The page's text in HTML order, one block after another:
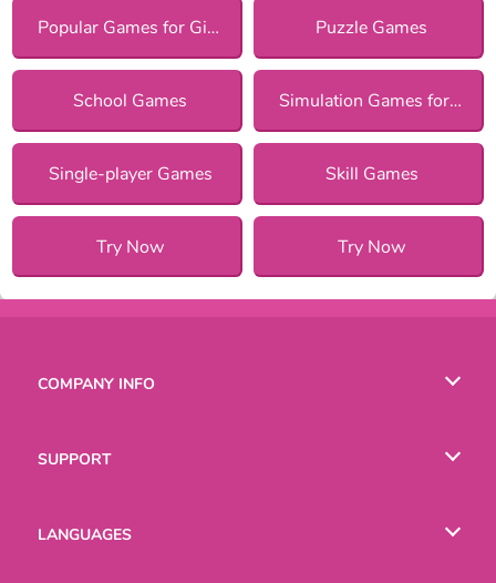
Popular Games for Girls Puzzle Games
School Games Simulation Games for Girls
Single-player Games Skill Games
Try Now Try Now
COMPANY INFO
SUPPORT
LANGUAGES